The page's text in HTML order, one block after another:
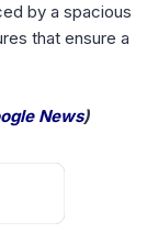
by a spacious
that ensure a
News)